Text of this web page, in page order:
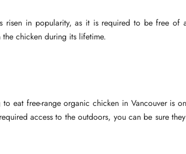
risen in popularity, as it is required to be free of
chicken during its lifetime.
eat free-range organic chicken in Vancouver is
access to the outdoors, you can be sure